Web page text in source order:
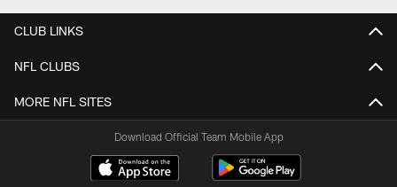
CLUB LINKS
NFL CLUBS
MORE NFL SITES
Download Official Team Mobile App